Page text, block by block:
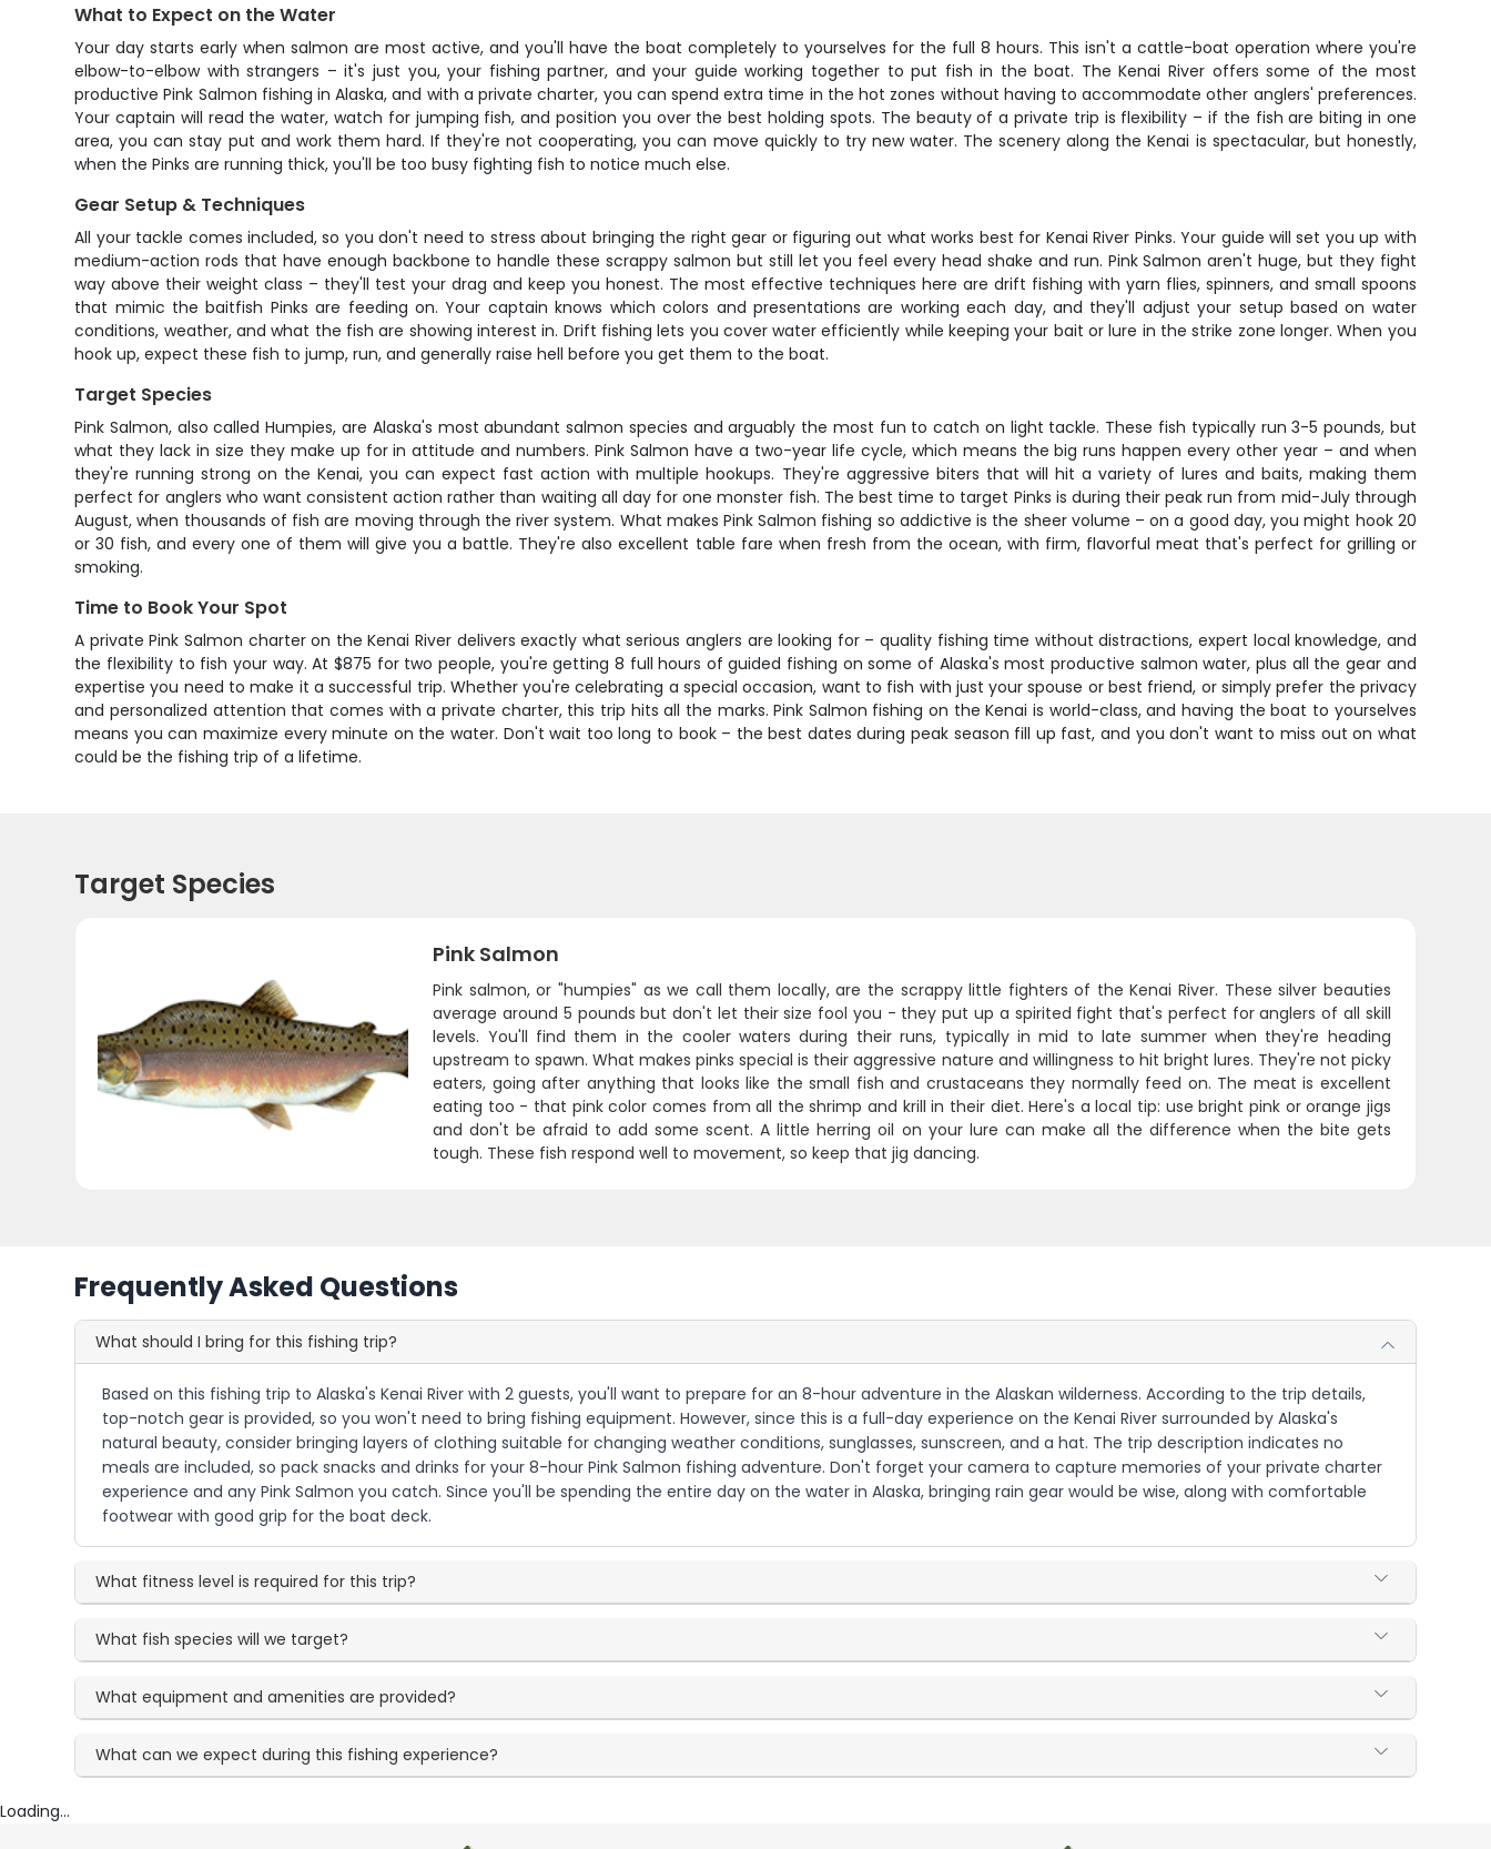
What to Expect on the Water
Your day starts early when salmon are most active, and you'll have the boat completely to yourselves for the full 8 hours. This isn't a cattle-boat operation where you're
elbow-to-elbow with strangers – it's just you, your fishing partner, and your guide working together to put fish in the boat. The Kenai River offers some of the most
productive Pink Salmon fishing in Alaska, and with a private charter, you can spend extra time in the hot zones without having to accommodate other anglers' preferences.
Your captain will read the water, watch for jumping fish, and position you over the best holding spots. The beauty of a private trip is flexibility – if the fish are biting in one
area, you can stay put and work them hard. If they're not cooperating, you can move quickly to try new water. The scenery along the Kenai is spectacular, but honestly,
when the Pinks are running thick, you'll be too busy fighting fish to notice much else.
Gear Setup & Techniques
All your tackle comes included, so you don't need to stress about bringing the right gear or figuring out what works best for Kenai River Pinks. Your guide will set you up with
medium-action rods that have enough backbone to handle these scrappy salmon but still let you feel every head shake and run. Pink Salmon aren't huge, but they fight
way above their weight class – they'll test your drag and keep you honest. The most effective techniques here are drift fishing with yarn flies, spinners, and small spoons
that mimic the baitfish Pinks are feeding on. Your captain knows which colors and presentations are working each day, and they'll adjust your setup based on water
conditions, weather, and what the fish are showing interest in. Drift fishing lets you cover water efficiently while keeping your bait or lure in the strike zone longer. When you
hook up, expect these fish to jump, run, and generally raise hell before you get them to the boat.
Target Species
Pink Salmon, also called Humpies, are Alaska's most abundant salmon species and arguably the most fun to catch on light tackle. These fish typically run 3-5 pounds, but
what they lack in size they make up for in attitude and numbers. Pink Salmon have a two-year life cycle, which means the big runs happen every other year – and when
they're running strong on the Kenai, you can expect fast action with multiple hookups. They're aggressive biters that will hit a variety of lures and baits, making them
perfect for anglers who want consistent action rather than waiting all day for one monster fish. The best time to target Pinks is during their peak run from mid-July through
August, when thousands of fish are moving through the river system. What makes Pink Salmon fishing so addictive is the sheer volume – on a good day, you might hook 20
or 30 fish, and every one of them will give you a battle. They're also excellent table fare when fresh from the ocean, with firm, flavorful meat that's perfect for grilling or
smoking.
Time to Book Your Spot
A private Pink Salmon charter on the Kenai River delivers exactly what serious anglers are looking for – quality fishing time without distractions, expert local knowledge, and
the flexibility to fish your way. At $875 for two people, you're getting 8 full hours of guided fishing on some of Alaska's most productive salmon water, plus all the gear and
expertise you need to make it a successful trip. Whether you're celebrating a special occasion, want to fish with just your spouse or best friend, or simply prefer the privacy
and personalized attention that comes with a private charter, this trip hits all the marks. Pink Salmon fishing on the Kenai is world-class, and having the boat to yourselves
means you can maximize every minute on the water. Don't wait too long to book – the best dates during peak season fill up fast, and you don't want to miss out on what
could be the fishing trip of a lifetime.
Target Species
Pink Salmon
Pink salmon, or "humpies" as we call them locally, are the scrappy little fighters of the Kenai River. These silver beauties
average around 5 pounds but don't let their size fool you - they put up a spirited fight that's perfect for anglers of all skill
levels. You'll find them in the cooler waters during their runs, typically in mid to late summer when they're heading
upstream to spawn. What makes pinks special is their aggressive nature and willingness to hit bright lures. They're not picky
eaters, going after anything that looks like the small fish and crustaceans they normally feed on. The meat is excellent
eating too - that pink color comes from all the shrimp and krill in their diet. Here's a local tip: use bright pink or orange jigs
and don't be afraid to add some scent. A little herring oil on your lure can make all the difference when the bite gets
tough. These fish respond well to movement, so keep that jig dancing.
Frequently Asked Questions
What should I bring for this fishing trip?
Based on this fishing trip to Alaska's Kenai River with 2 guests, you'll want to prepare for an 8-hour adventure in the Alaskan wilderness. According to the trip details,
top-notch gear is provided, so you won't need to bring fishing equipment. However, since this is a full-day experience on the Kenai River surrounded by Alaska's
natural beauty, consider bringing layers of clothing suitable for changing weather conditions, sunglasses, sunscreen, and a hat. The trip description indicates no
meals are included, so pack snacks and drinks for your 8-hour Pink Salmon fishing adventure. Don't forget your camera to capture memories of your private charter
experience and any Pink Salmon you catch. Since you'll be spending the entire day on the water in Alaska, bringing rain gear would be wise, along with comfortable
footwear with good grip for the boat deck.
What fitness level is required for this trip?
What fish species will we target?
What equipment and amenities are provided?
What can we expect during this fishing experience?
Loading...